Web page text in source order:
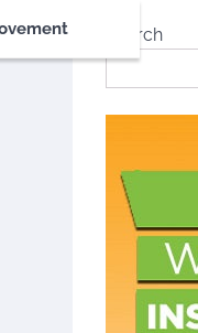
Search